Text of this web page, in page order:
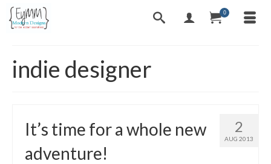
0
indie designer
2
AUG 2013
It’s time for a whole new
adventure!